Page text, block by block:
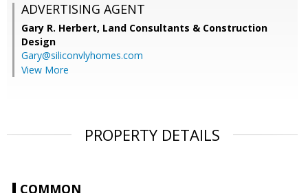
ADVERTISING AGENT
Gary R. Herbert, Land Consultants & Construction
Design
Gary@siliconvlyhomes.com
View More
PROPERTY DETAILS
COMMON